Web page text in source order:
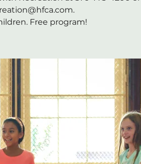
Free program!